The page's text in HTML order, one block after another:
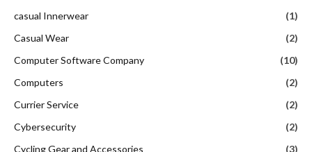
casual Innerwear
(1)
Casual Wear
(2)
Computer Software Company
(10)
Computers
(2)
Currier Service
(2)
Cybersecurity
(2)
Cycling Gear and Accessories
(3)